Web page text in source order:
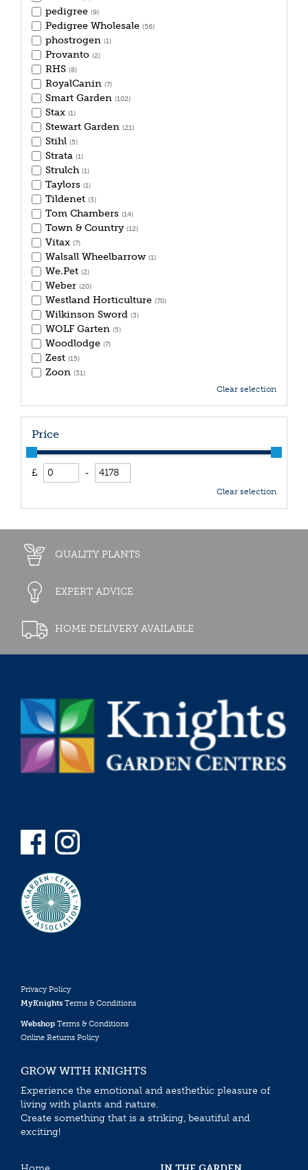
pedigree (9)
Pedigree Wholesale (56)
phostrogen (1)
Provanto (2)
RHS (8)
RoyalCanin (7)
Smart Garden (102)
Stax (1)
Stewart Garden (21)
Stihl (5)
Strata (1)
Strulch (1)
Taylors (1)
Tildenet (3)
Tom Chambers (14)
Town & Country (12)
Vitax (7)
Walsall Wheelbarrow (1)
We.Pet (2)
Weber (20)
Westland Horticulture (70)
Wilkinson Sword (3)
WOLF Garten (5)
Woodlodge (7)
Zest (15)
Zoon (31)
Clear selection
Price
£ -
Clear selection
QUALITY PLANTS
EXPERT ADVICE
HOME DELIVERY AVAILABLE
Privacy Policy
MyKnights Terms & Conditions
Webshop Terms & Conditions
Online Returns Policy
GROW WITH KNIGHTS
Experience the emotional and aesthethic pleasure of
living with plants and nature.
Create something that is a striking, beautiful and
exciting!